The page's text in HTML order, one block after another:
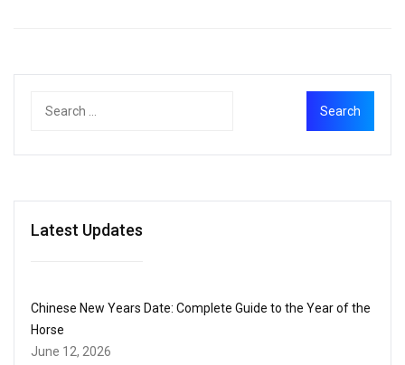
Latest Updates
Chinese New Years Date: Complete Guide to the Year of the
Horse
June 12, 2026